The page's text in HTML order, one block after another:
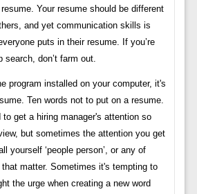
Your resume should be different
and yet communication skills is
puts in their resume. If you’re
search, don’t farm out.
program installed on your computer, it's
Ten words not to put on a resume.
get a hiring manager's attention so
but sometimes the attention you get
yourself ‘people person’, or any of
matter. Sometimes it's tempting to
the urge when creating a new word